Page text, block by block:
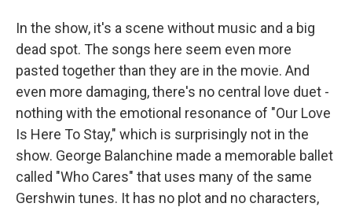
In the show, it's a scene without music and a big
dead spot. The songs here seem even more
pasted together than they are in the movie. And
even more damaging, there's no central love duet -
nothing with the emotional resonance of "Our Love
Is Here To Stay," which is surprisingly not in the
show. George Balanchine made a memorable ballet
called "Who Cares" that uses many of the same
Gershwin tunes. It has no plot and no characters,